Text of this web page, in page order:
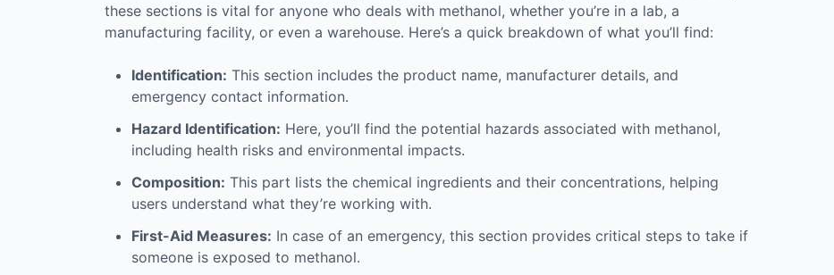
these sections is vital for anyone who deals with methanol, whether you’re in a lab, a
manufacturing facility, or even a warehouse. Here’s a quick breakdown of what you’ll find:
Identification: This section includes the product name, manufacturer details, and
emergency contact information.
Hazard Identification: Here, you’ll find the potential hazards associated with methanol,
including health risks and environmental impacts.
Composition: This part lists the chemical ingredients and their concentrations, helping
users understand what they’re working with.
First-Aid Measures: In case of an emergency, this section provides critical steps to take if
someone is exposed to methanol.